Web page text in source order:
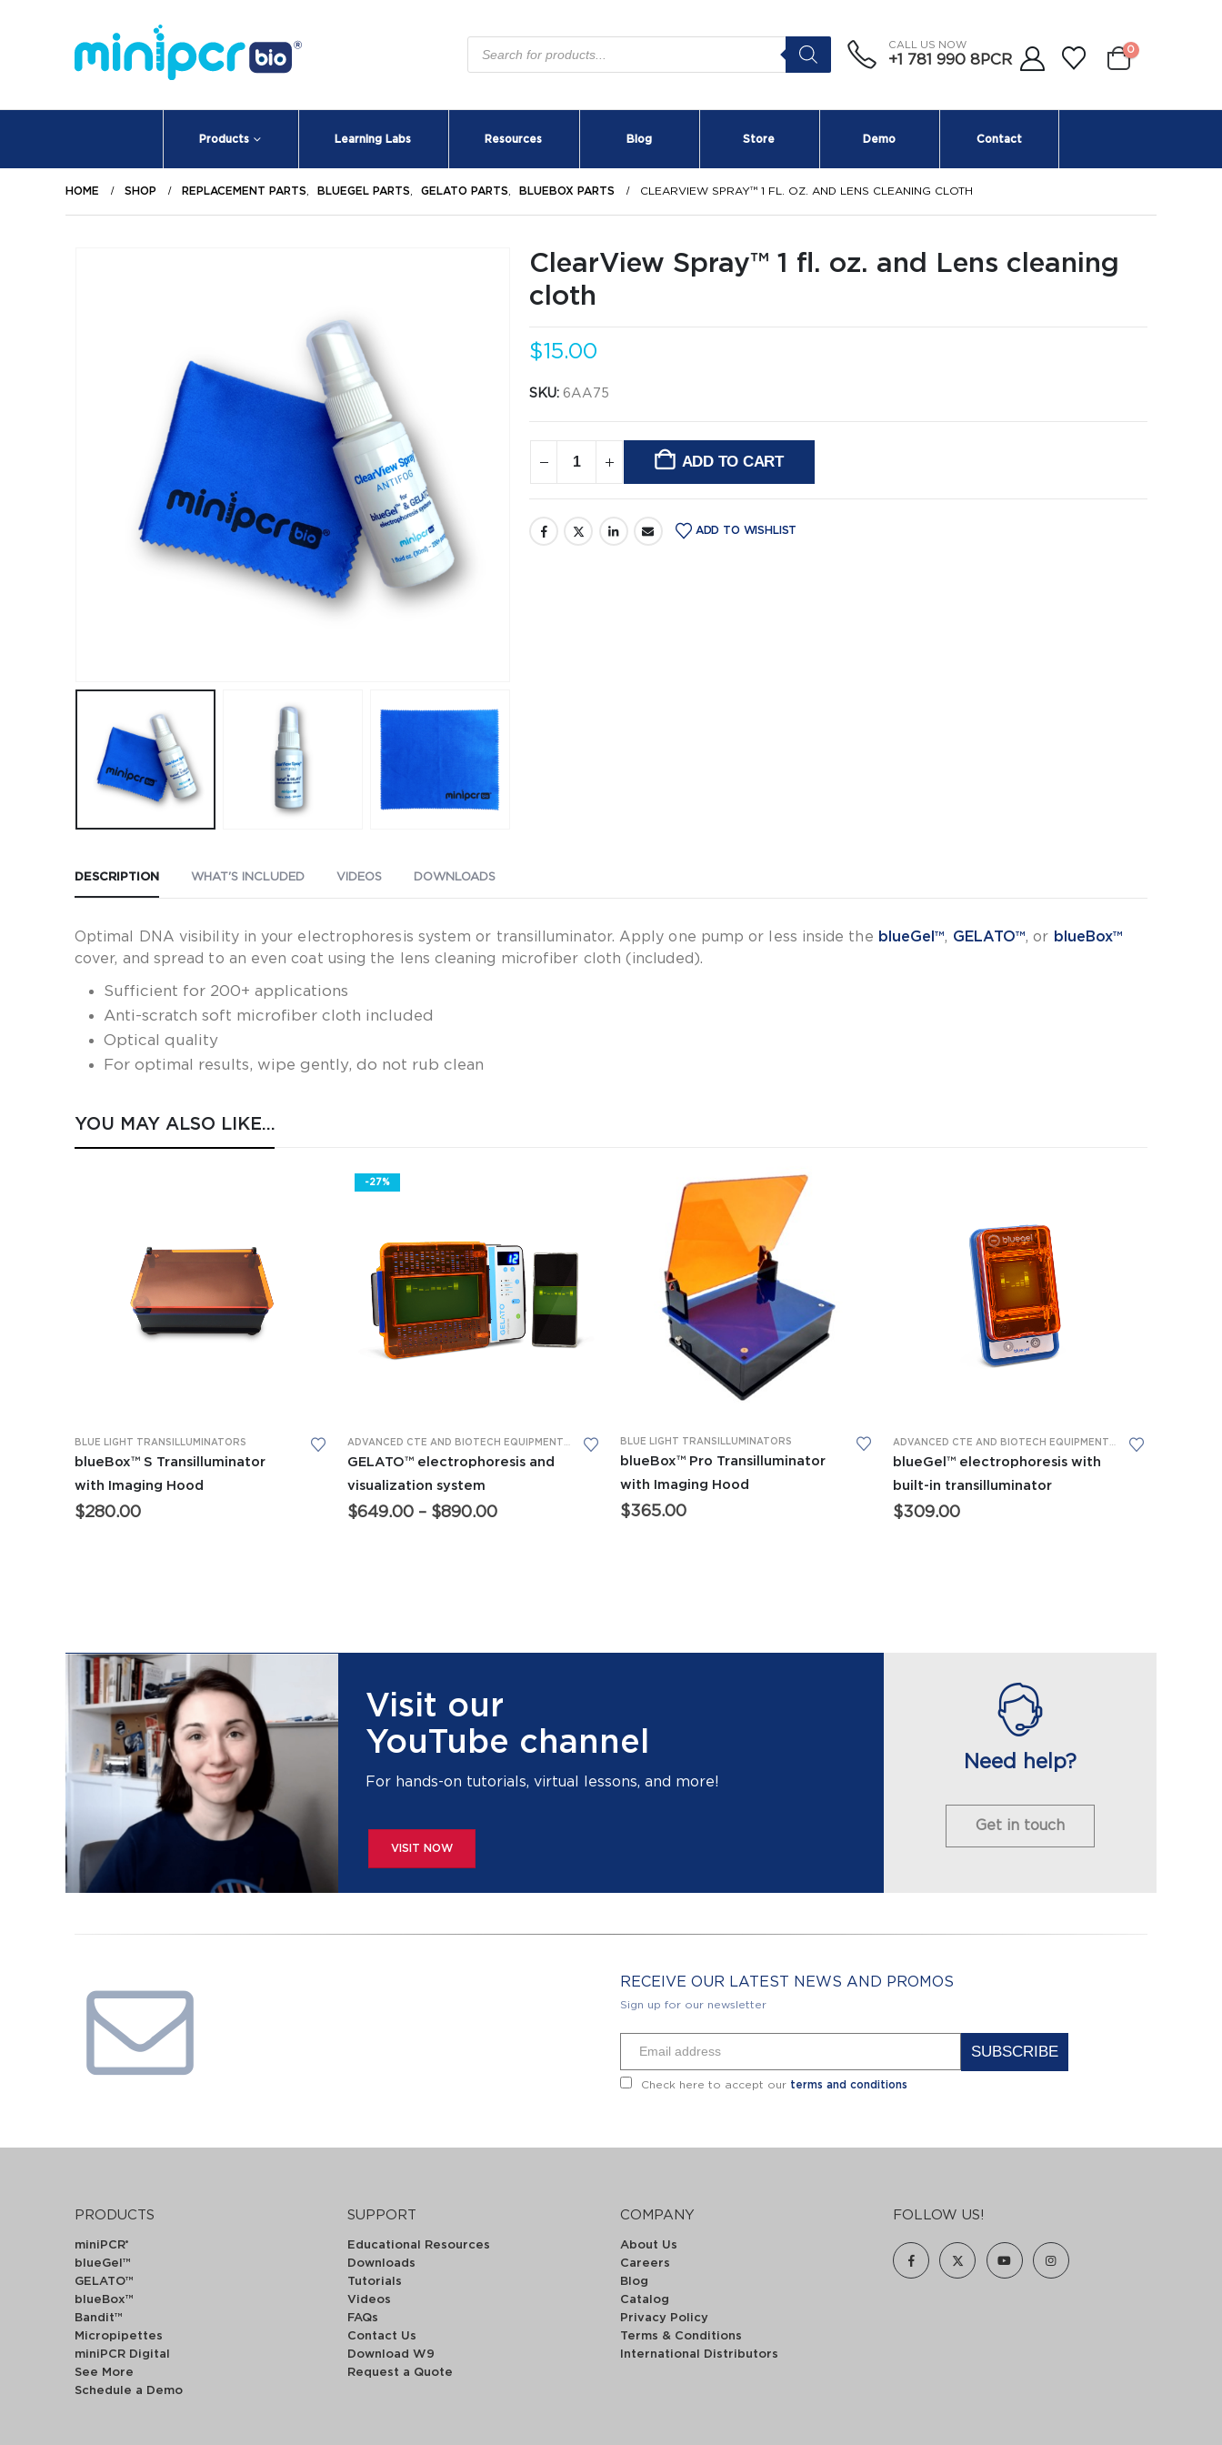
Products
search
CALL US NOW
+1 781 990 8PCR
0
Products Learning Labs Resources Blog Store Demo Contact
HOME SHOP REPLACEMENT PARTS BLUEGEL PARTS GELATO PARTS BLUEBOX PARTS CLEARVIEW SPRAY™ 1 FL. OZ. AND LENS CLEANING CLOTH
ClearView Spray™ 1 fl. oz. and Lens cleaning
cloth
$15.00
SKU: 6AA75
ADD TO CART
ADD TO WISHLIST
DESCRIPTION WHAT'S INCLUDED VIDEOS DOWNLOADS
Optimal DNA visibility in your electrophoresis system or transilluminator. Apply one pump or less inside the blueGel™, GELATO™, or blueBox™
cover, and spread to an even coat using the lens cleaning microfiber cloth (included).
Sufficient for 200+ applications
Anti-scratch soft microfiber cloth included
Optical quality
For optimal results, wipe gently, do not rub clean
YOU MAY ALSO LIKE…
BLUE LIGHT TRANSILLUMINATORS
blueBox™ S Transilluminator
with Imaging Hood
$280.00
-27%
BIOMEDICAL SCIENCE EQUIPMENT , GEL ELECTROPHORESIS
GELATO™ electrophoresis and
visualization system
$649.00 – $890.00Price
BLUE LIGHT TRANSILLUMINATORS
blueBox™ Pro Transilluminator
with Imaging Hood
$365.00
APES EQUIPMENT
blueGel™ electrophoresis with
built-in transilluminator
$309.00
Visit our
YouTube channel
For hands-on tutorials, virtual lessons, and more!
VISIT NOW
Need help?
Get in touch
RECEIVE OUR LATEST NEWS AND PROMOS
Sign up for our newsletter
Check here to accept our terms and conditions
PRODUCTS
miniPCR®
blueGel™
GELATO™
blueBox™
Bandit™
Micropipettes
miniPCR Digital
See More
Schedule a Demo
SUPPORT
Educational Resources
Downloads
Tutorials
Videos
FAQs
Contact Us
Download W9
Request a Quote
COMPANY
About Us
Careers
Blog
Catalog
Privacy Policy
Terms & Conditions
International Distributors
FOLLOW US!